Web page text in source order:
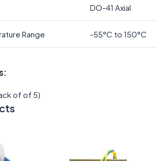
DO-41 Axial
Range -55°C to 150°C
of of 5)